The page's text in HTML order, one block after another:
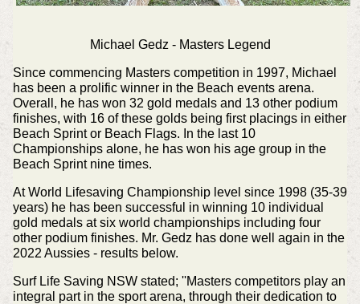
Michael Gedz - Masters Legend
Since commencing Masters competition in 1997, Michael
has been a prolific winner in the Beach events arena.
Overall, he has won 32 gold medals and 13 other podium
finishes, with 16 of these golds being first placings in either
Beach Sprint or Beach Flags. In the last 10
Championships alone, he has won his age group in the
Beach Sprint nine times.
At World Lifesaving Championship level since 1998 (35-39
years) he has been successful in winning 10 individual
gold medals at six world championships including four
other podium finishes. Mr. Gedz has done well again in the
2022 Aussies - results below.
Surf Life Saving NSW stated; ''Masters competitors play an
integral part in the sport arena, through their dedication to